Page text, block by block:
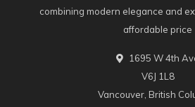
combining modern elegance and
affordable price
1695 W 4th
V6J 1L8
Vancouver, British